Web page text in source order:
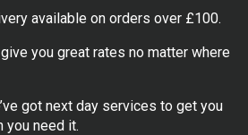
available on orders over £100.
you great rates no matter where
got next day services to get you
you need it.